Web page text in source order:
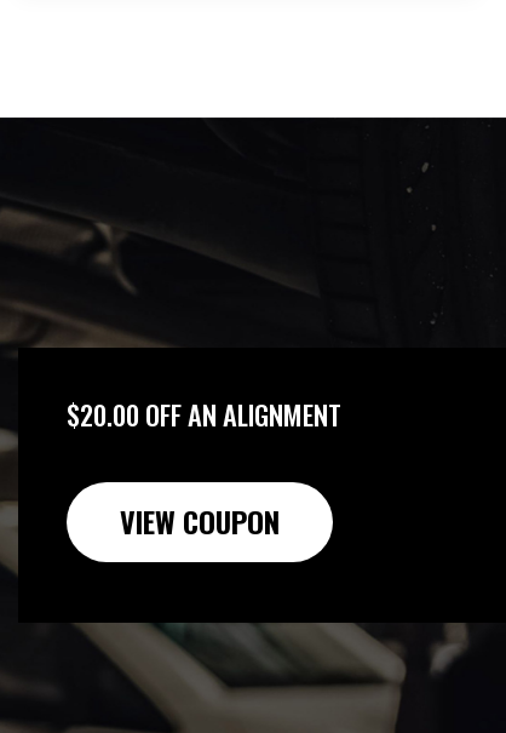
$20.00 OFF AN ALIGNMENT
VIEW COUPON